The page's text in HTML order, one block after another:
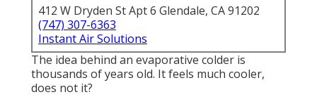
412 W Dryden St Apt 6 Glendale, CA 91202
(747) 307-6363
Instant Air Solutions
The idea behind an evaporative colder is
thousands of years old. It feels much cooler,
does not it?